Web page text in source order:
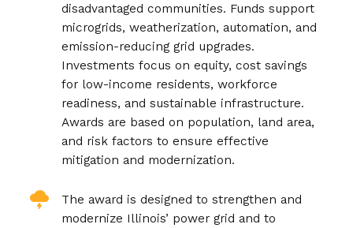
disadvantaged communities. Funds support
microgrids, weatherization, automation, and
emission-reducing grid upgrades.
Investments focus on equity, cost savings
for low-income residents, workforce
readiness, and sustainable infrastructure.
Awards are based on population, land area,
and risk factors to ensure effective
mitigation and modernization.
The award is designed to strengthen and
modernize Illinois’ power grid and to